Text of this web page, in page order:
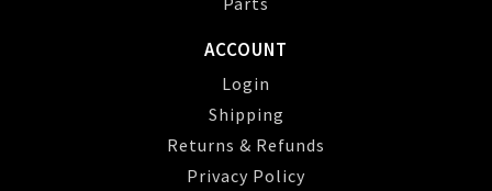
ACCOUNT
Login
Shipping
Returns & Refunds
Privacy Policy